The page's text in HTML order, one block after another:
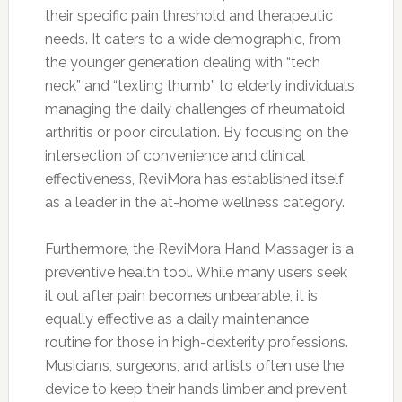
their specific pain threshold and therapeutic
needs. It caters to a wide demographic, from
the younger generation dealing with “tech
neck” and “texting thumb” to elderly individuals
managing the daily challenges of rheumatoid
arthritis or poor circulation. By focusing on the
intersection of convenience and clinical
effectiveness, ReviMora has established itself
as a leader in the at-home wellness category.
Furthermore, the ReviMora Hand Massager is a
preventive health tool. While many users seek
it out after pain becomes unbearable, it is
equally effective as a daily maintenance
routine for those in high-dexterity professions.
Musicians, surgeons, and artists often use the
device to keep their hands limber and prevent